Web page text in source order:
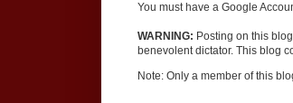
You must have a Google
WARNING: Posting on this
benevolent dictator. This blog
Note: Only a member of this